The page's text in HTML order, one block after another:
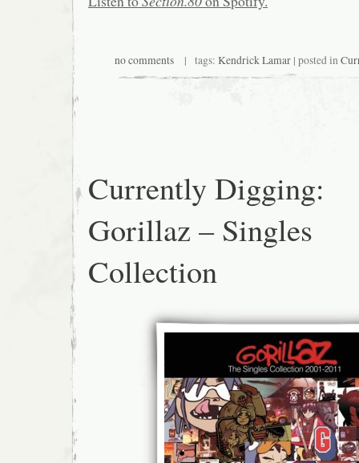
no comments| tags: Kendrick Lamar| posted in
Currently Digging:
Gorillaz – Singles
Collection